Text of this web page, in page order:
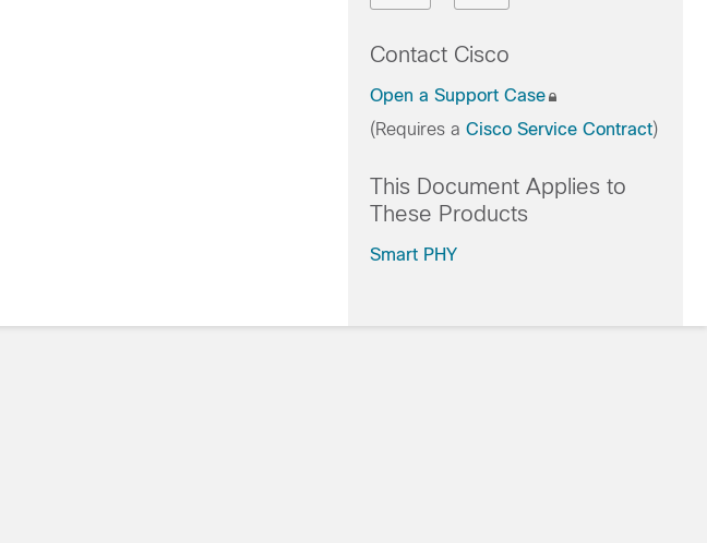
Contact Cisco
Open a Support Case
(Requires a Cisco Service Contract)
This Document Applies to
These Products
Smart PHY